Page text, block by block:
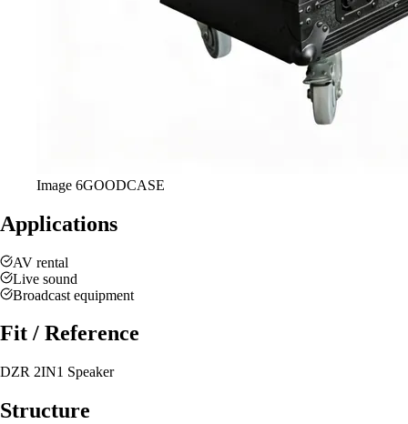
Image 6GOODCASE
Applications
AV rental
Live sound
Broadcast equipment
Fit / Reference
DZR 2IN1 Speaker
Structure